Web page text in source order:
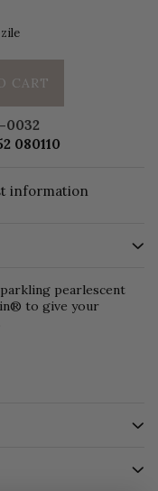
CART
0032
080110
information
pearlescent
to give your